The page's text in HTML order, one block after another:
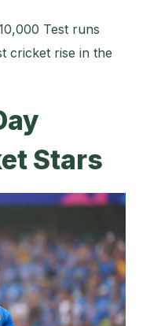
Test runs
cricket rise in the
Stars